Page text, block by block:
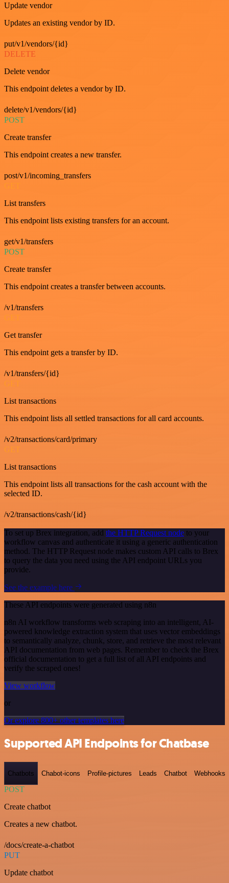
Update vendor
Updates an existing vendor by ID.
put/v1/vendors/{id}
DELETE
Delete vendor
This endpoint deletes a vendor by ID.
delete/v1/vendors/{id}
POST
Create transfer
This endpoint creates a new transfer.
post/v1/incoming_transfers
List transfers
This endpoint lists existing transfers for an account.
get/v1/transfers
POST
Create transfer
This endpoint creates a transfer between accounts.
/v1/transfers
GET
Get transfer
This endpoint gets a transfer by ID.
/v1/transfers/{id}
GET
List transactions
This endpoint lists all settled transactions for all card accounts.
/v2/transactions/card/primary
GET
List transactions
This endpoint lists all transactions for the cash account with the
selected ID.
/v2/transactions/cash/{id}
To set up Brex integration, add the HTTP Request node to your
workflow canvas and authenticate it using a generic authentication
method. The HTTP Request node makes custom API calls to Brex
to query the data you need using the API endpoint URLs you
provide.
See the example here
These API endpoints were generated using n8n
n8n AI workflow transforms web scraping into an intelligent, AI-
powered knowledge extraction system that uses vector embeddings
to semantically analyze, chunk, store, and retrieve the most relevant
API documentation from web pages. Remember to check the Brex
official documentation to get a full list of all API endpoints and
verify the scraped ones!
View workflow
or
Or explore 800+ other templates here
Supported API Endpoints for Chatbase
Chatbots Chabot-icons Profile-pictures Leads Chatbot Webhooks
POST
Create chatbot
Creates a new chatbot.
/docs/create-a-chatbot
PUT
Update chatbot